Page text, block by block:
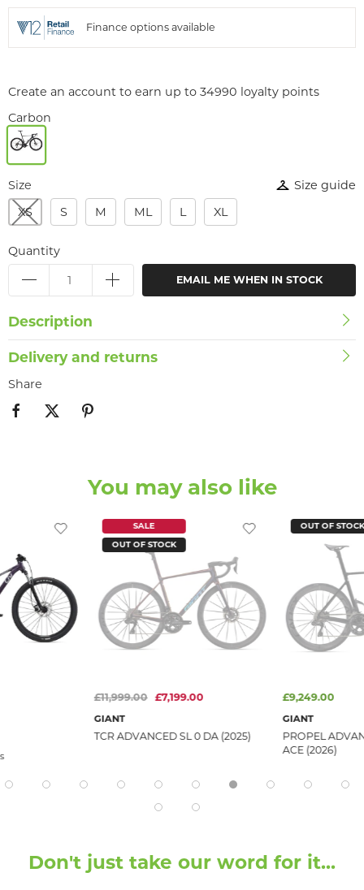
Finance options available
Create an account to earn up to 34990 loyalty points
Carbon
Size
Size guide
XS
S M ML L XL
Quantity
EMAIL ME WHEN IN STOCK
Description
Delivery and returns
Share
You may also like
SALE
OUT OF STOCK
£11,999.00 £7,199.00
GIANT
TCR ADVANCED SL 0 DA (2025)
OUT OF STOCK
£9,249.00
GIANT
PROPEL
ACE (2026)
Don't just take our word for it...